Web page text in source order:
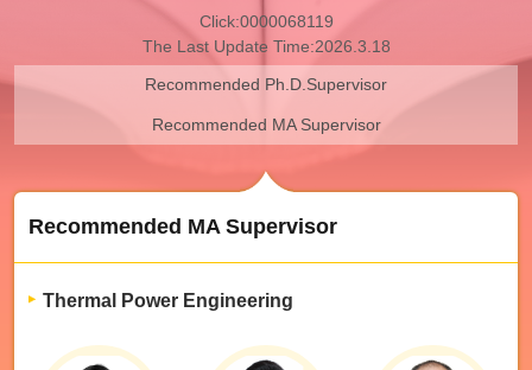
Click:0000068119
The Last Update Time:2026.3.18
Recommended Ph.D.Supervisor
Recommended MA Supervisor
Recommended MA Supervisor
Thermal Power Engineering